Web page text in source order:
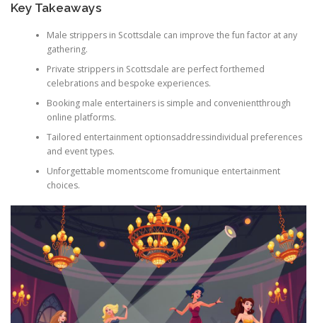
Key Takeaways
Male strippers in Scottsdale can improve the fun factor at any
gathering.
Private strippers in Scottsdale are perfect forthemed
celebrations and bespoke experiences.
Booking male entertainers is simple and convenientthrough
online platforms.
Tailored entertainment optionsaddressindividual preferences
and event types.
Unforgettable momentscome fromunique entertainment
choices.